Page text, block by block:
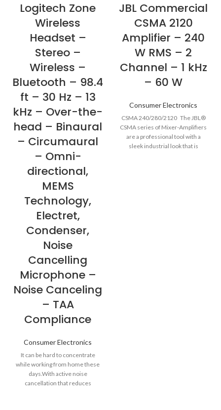
Logitech Zone
Wireless
Headset –
Stereo –
Wireless –
Bluetooth – 98.4
ft – 30 Hz – 13
kHz – Over-the-
head – Binaural
– Circumaural
– Omni-
directional,
MEMS
Technology,
Electret,
Condenser,
Noise
Cancelling
Microphone –
Noise Canceling
– TAA
Compliance
Consumer Electronics
It can be hard to concentrate
while working from home these
days.With active noise
cancellation that reduces
JBL Commercial
CSMA 2120
Amplifier – 240
W RMS – 2
Channel – 1 kHz
– 60 W
Consumer Electronics
CSMA 240/280/2120 The JBL®
CSMA series of Mixer-Amplifiers
are a professional tool with a
sleek industrial look that is